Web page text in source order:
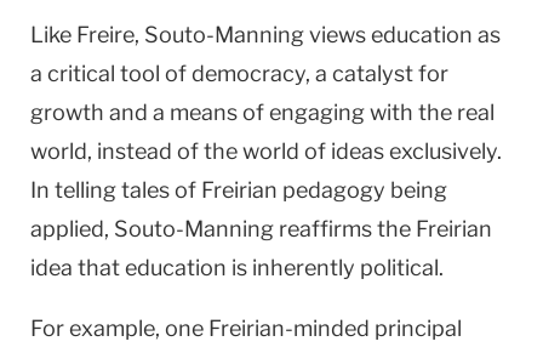
Like Freire, Souto-Manning views education as
a critical tool of democracy, a catalyst for
growth and a means of engaging with the real
world, instead of the world of ideas exclusively.
In telling tales of Freirian pedagogy being
applied, Souto-Manning reaffirms the Freirian
idea that education is inherently political.
For example, one Freirian-minded principal